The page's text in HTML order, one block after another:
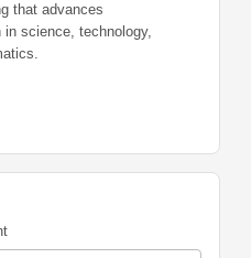
that advances
in science, technology,